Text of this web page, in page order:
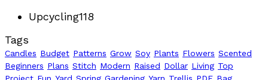
Upcycling118
Tags
Candles Budget Patterns Grow Soy Plants Flowers Scented
Beginners Plans Stitch Modern Raised Dollar Living Top
Project Fun Yard Spring Gardening Yarn Trellis PDF Bag